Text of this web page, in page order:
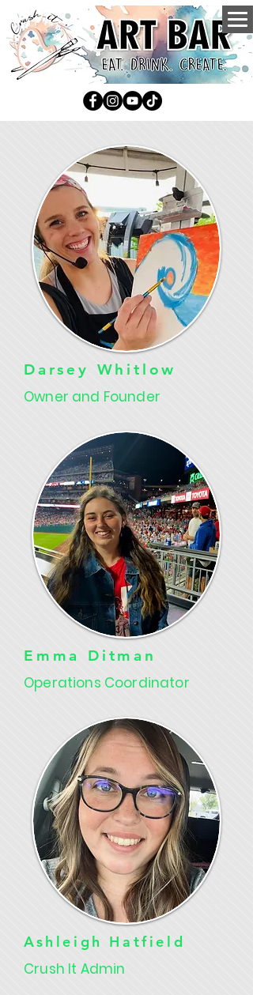
Darsey Whitlow
Owner and Founder
Emma Ditman
Operations Coordinator
Ashleigh Hatfield
Crush It Admin